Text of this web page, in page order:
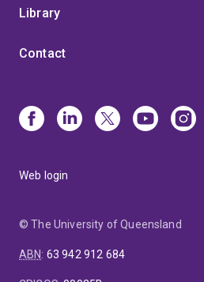
Library
Contact
Web login
© The University of Queensland
ABN: 63 942 912 684